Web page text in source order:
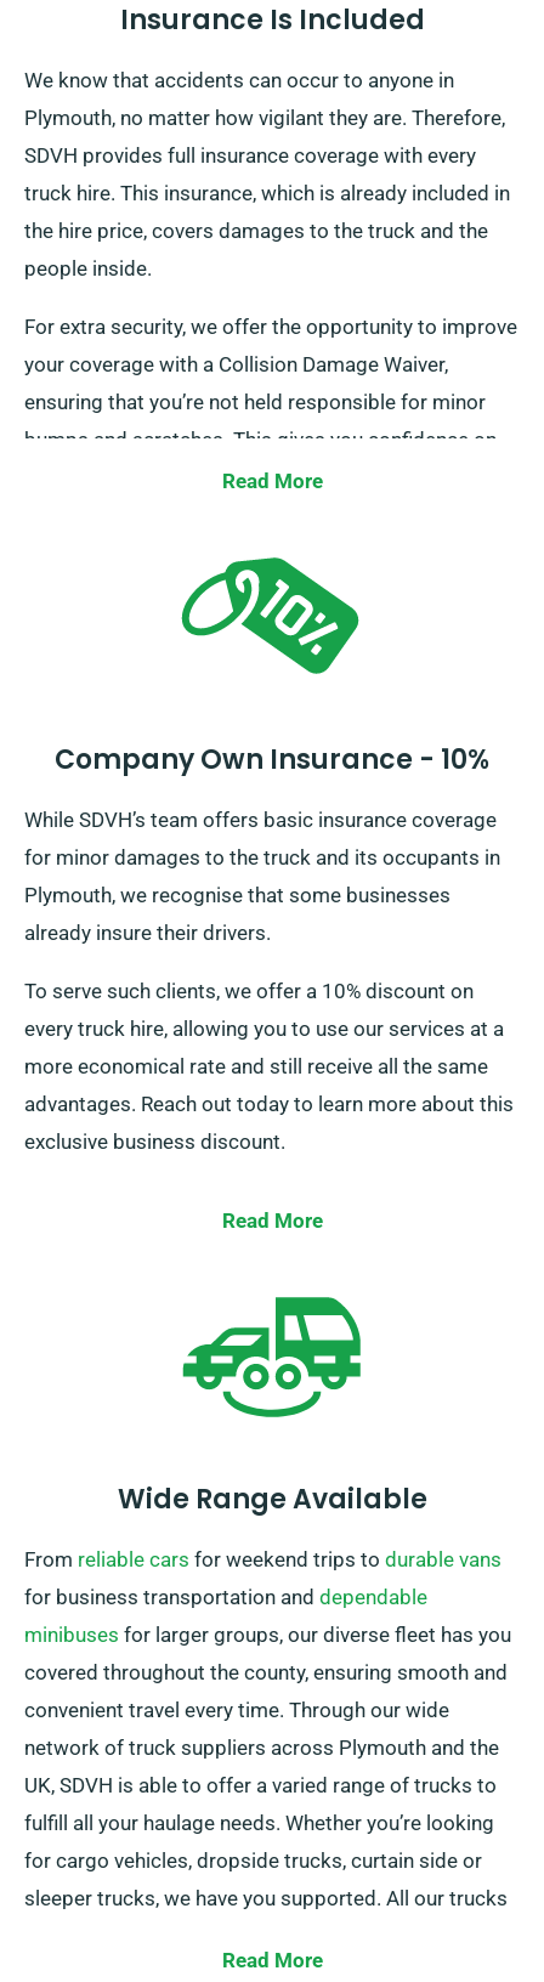
Insurance Is Included
We know that accidents can occur to anyone in
Plymouth, no matter how vigilant they are. Therefore,
SDVH provides full insurance coverage with every
truck hire. This insurance, which is already included in
the hire price, covers damages to the truck and the
people inside.
For extra security, we offer the opportunity to improve
your coverage with a Collision Damage Waiver,
ensuring that you’re not held responsible for minor
bumps and scratches. This gives you confidence on
the road, knowing that minor mishaps won’t lead to
Read More
Company Own Insurance - 10%
While SDVH’s team offers basic insurance coverage
for minor damages to the truck and its occupants in
Plymouth, we recognise that some businesses
already insure their drivers.
To serve such clients, we offer a 10% discount on
every truck hire, allowing you to use our services at a
more economical rate and still receive all the same
advantages. Reach out today to learn more about this
exclusive business discount.
Read More
Wide Range Available
From reliable cars for weekend trips to durable vans
for business transportation and dependable
minibuses for larger groups, our diverse fleet has you
covered throughout the county, ensuring smooth and
convenient travel every time. Through our wide
network of truck suppliers across Plymouth and the
UK, SDVH is able to offer a varied range of trucks to
fulfill all your haulage needs. Whether you’re looking
for cargo vehicles, dropside trucks, curtain side or
sleeper trucks, we have you supported. All our trucks
Read More